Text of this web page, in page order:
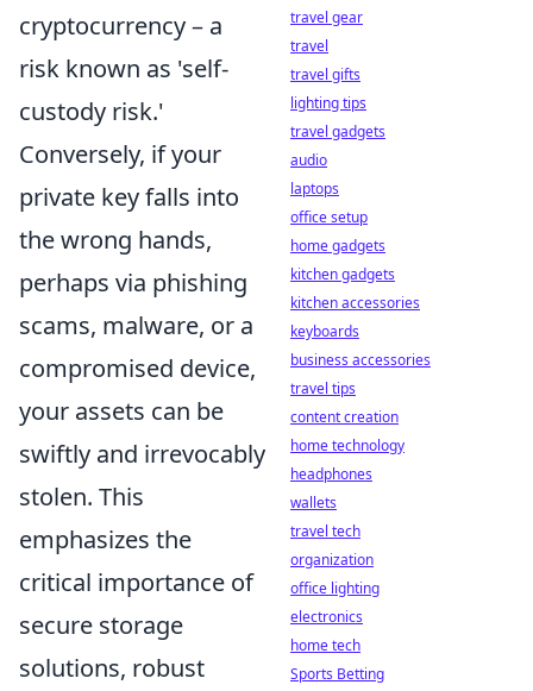
cryptocurrency – a
risk known as 'self-
custody risk.'
Conversely, if your
private key falls into
the wrong hands,
perhaps via phishing
scams, malware, or a
compromised device,
your assets can be
swiftly and irrevocably
stolen. This
emphasizes the
critical importance of
secure storage
solutions, robust
travel gear
travel
travel gifts
lighting tips
travel gadgets
audio
laptops
office setup
home gadgets
kitchen gadgets
kitchen accessories
keyboards
business accessories
travel tips
content creation
home technology
headphones
wallets
travel tech
organization
office lighting
electronics
home tech
Sports Betting